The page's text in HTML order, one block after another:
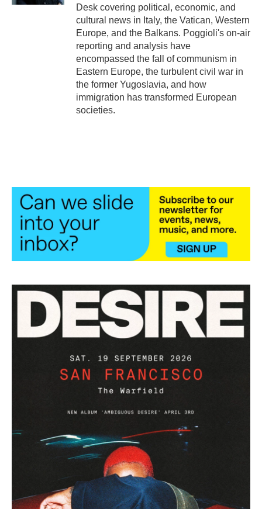
Desk covering political, economic, and
cultural news in Italy, the Vatican, Western
Europe, and the Balkans. Poggioli's on-air
reporting and analysis have
encompassed the fall of communism in
Eastern Europe, the turbulent civil war in
the former Yugoslavia, and how
immigration has transformed European
societies.